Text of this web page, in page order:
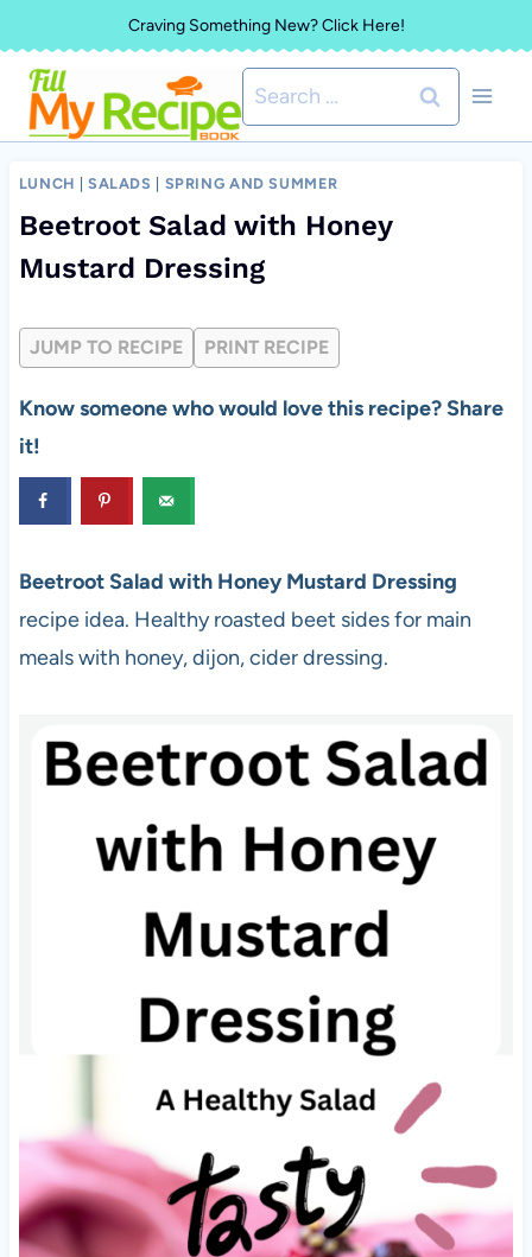
to
content
Craving Something New? Click Here!
Search
for:
LUNCH SALADS SPRING AND SUMMER
Beetroot Salad with Honey
Mustard Dressing
JUMP TO RECIPE PRINT RECIPE
Know someone who would love this recipe? Share
it!
Beetroot Salad with Honey Mustard Dressing
recipe idea. Healthy roasted beet sides for main
meals with honey, dijon, cider dressing.